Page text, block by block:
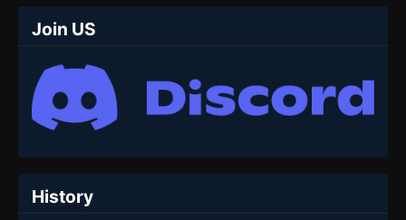
Join US
History